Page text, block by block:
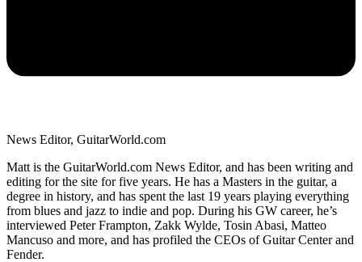
News Editor, GuitarWorld.com
Matt is the GuitarWorld.com News Editor, and has been writing and
editing for the site for five years. He has a Masters in the guitar, a
degree in history, and has spent the last 19 years playing everything
from blues and jazz to indie and pop. During his GW career, he’s
interviewed Peter Frampton, Zakk Wylde, Tosin Abasi, Matteo
Mancuso and more, and has profiled the CEOs of Guitar Center and
Fender.